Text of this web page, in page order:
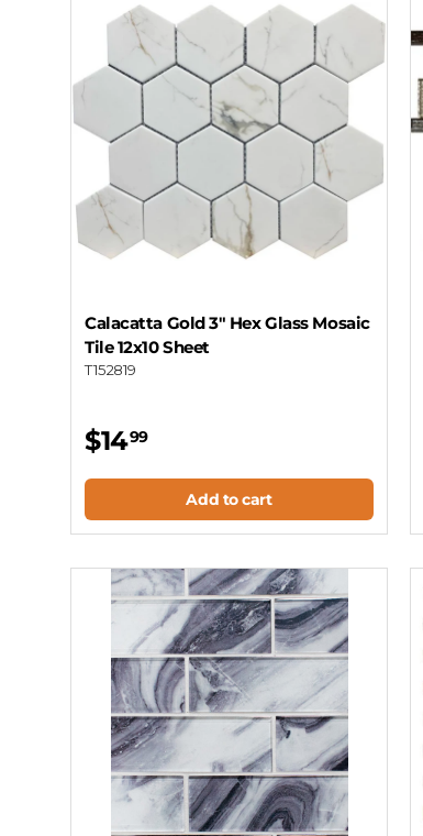
Calacatta Gold 3" Hex Glass Mosaic
Tile 12x10 Sheet
T152819
$1499
Add to cart